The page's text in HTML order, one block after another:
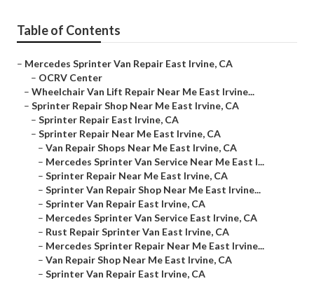
Table of Contents
– Mercedes Sprinter Van Repair East Irvine, CA
– OCRV Center
– Wheelchair Van Lift Repair Near Me East Irvine...
– Sprinter Repair Shop Near Me East Irvine, CA
– Sprinter Repair East Irvine, CA
– Sprinter Repair Near Me East Irvine, CA
– Van Repair Shops Near Me East Irvine, CA
– Mercedes Sprinter Van Service Near Me East I...
– Sprinter Repair Near Me East Irvine, CA
– Sprinter Van Repair Shop Near Me East Irvine...
– Sprinter Van Repair East Irvine, CA
– Mercedes Sprinter Van Service East Irvine, CA
– Rust Repair Sprinter Van East Irvine, CA
– Mercedes Sprinter Repair Near Me East Irvine...
– Van Repair Shop Near Me East Irvine, CA
– Sprinter Van Repair East Irvine, CA